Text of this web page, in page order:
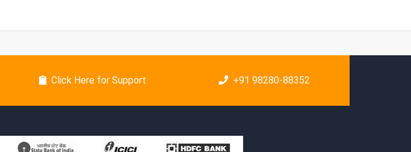
Click Here for Support +91 98280-88352